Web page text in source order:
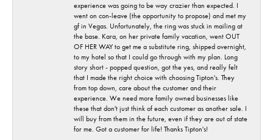
experience was going to be way crazier than expected. I
went on con-leave (the opportunity to propose) and met my
gf in Vegas. Unfortunately, the ring was stuck in mailing at
the base. Kara, on her private family vacation, went OUT
OF HER WAY to get me a substitute ring, shipped overnight,
to my hotel so that I could go through with my plan. Long
story short - popped question, got the yes, and really felt
that I made the right choice with choosing Tipton's. They
from top down, care about the customer and their
experience. We need more family owned businesses like
these that don't just think of each customer as another sale. I
will buy from them in the future, even if they are out of state
for me. Got a customer for life! Thanks Tipton's!